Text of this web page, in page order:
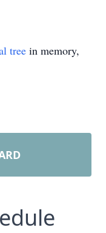
tree in memory,